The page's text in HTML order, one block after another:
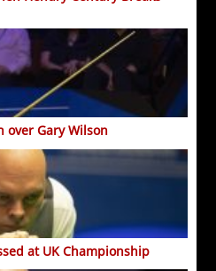
over Gary Wilson
at UK Championship